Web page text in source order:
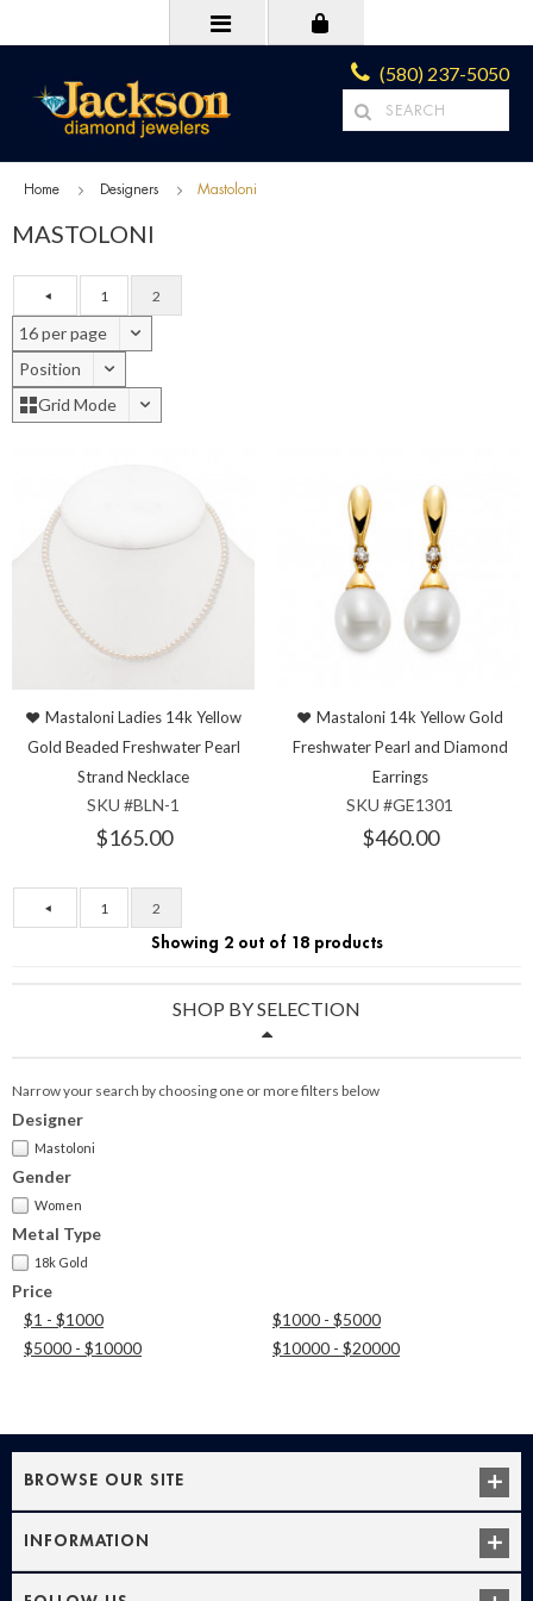
(580) 237-5050
Home Designers Mastoloni
MASTOLONI
1 2
16 per page
Position
Grid Mode
Mastaloni Ladies 14k Yellow
Gold Beaded Freshwater Pearl
Strand Necklace
SKU #BLN-1
$165.00
Mastaloni 14k Yellow Gold
Freshwater Pearl and Diamond
Earrings
SKU #GE1301
$460.00
1 2
Showing 2 out of 18 products
SHOP BY SELECTION
Narrow your search by choosing one or more filters below
Designer
Mastoloni
Gender
Women
Metal Type
18k Gold
Price
$1 - $1000
$1000 - $5000
$5000 - $10000
$10000 - $20000
BROWSE OUR SITE
INFORMATION